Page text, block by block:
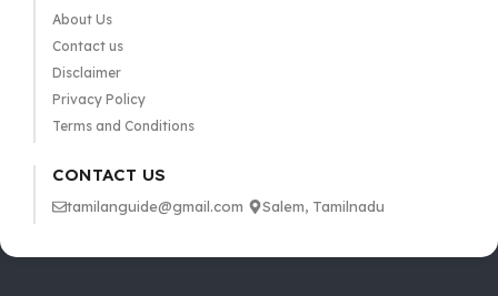
About Us
Contact us
Disclaimer
Privacy Policy
Terms and Conditions
CONTACT US
tamilanguide@gmail.com Salem, Tamilnadu